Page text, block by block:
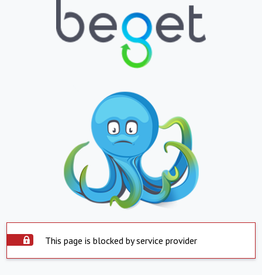
This page is blocked by service provider